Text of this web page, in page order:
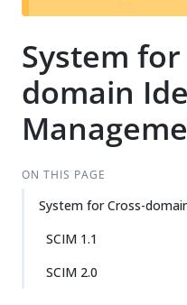
System for
domain
ON THIS PAGE
System for Cross-
SCIM 1.1
SCIM 2.0